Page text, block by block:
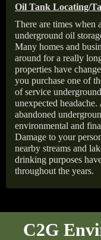
Oil Tank Locating/
There are times when
underground oil
Many homes and
around for a really
properties have
you purchase one of
of service
unexpected
abandoned
environmental and
Damage to your
nearby streams and
drinking purposes
throughout the years.
C2G